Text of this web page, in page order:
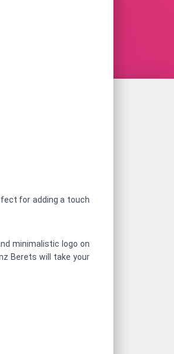
for adding a touch
minimalistic logo on
Berets will take your